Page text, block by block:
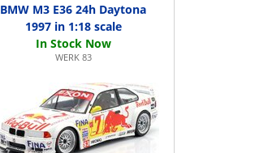
BMW M3 E36 24h Daytona
1997 in 1:18 scale
WERK 83